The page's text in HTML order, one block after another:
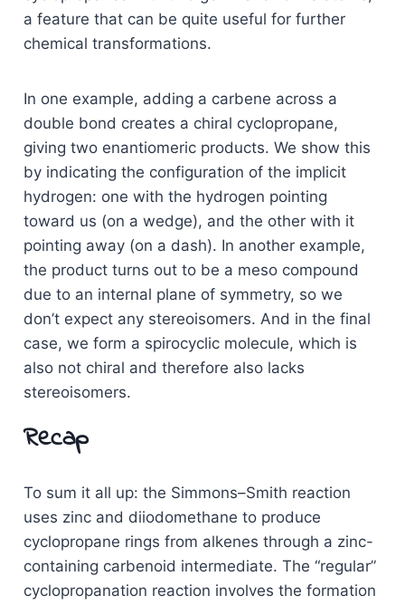
a feature that can be quite useful for further
chemical transformations.
In one example, adding a carbene across a
double bond creates a chiral cyclopropane,
giving two enantiomeric products. We show this
by indicating the configuration of the implicit
hydrogen: one with the hydrogen pointing
toward us (on a wedge), and the other with it
pointing away (on a dash). In another example,
the product turns out to be a meso compound
due to an internal plane of symmetry, so we
don’t expect any stereoisomers. And in the final
case, we form a spirocyclic molecule, which is
also not chiral and therefore also lacks
stereoisomers.
Recap
To sum it all up: the Simmons–Smith reaction
uses zinc and diiodomethane to produce
cyclopropane rings from alkenes through a zinc-
containing carbenoid intermediate. The “regular”
cyclopropanation reaction involves the formation